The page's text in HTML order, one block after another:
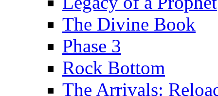
The Divine Book
Phase 3
Rock Bottom
The Arrivals: